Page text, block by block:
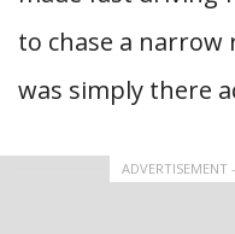
to chase a
was simply there
ADVERTISEMENT